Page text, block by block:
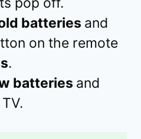
batteries and
on the remote
.
batteries and